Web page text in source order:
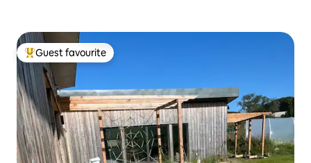
Top guest favourite
Guest favourite